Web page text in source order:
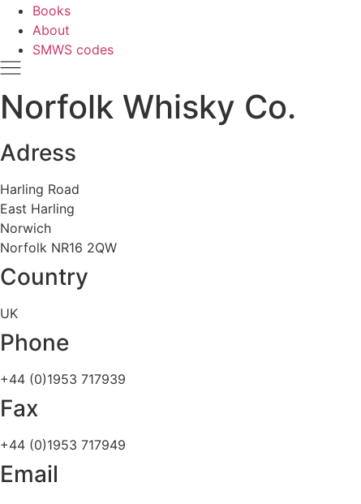
Books
About
SMWS codes
Norfolk Whisky Co.
Adress
Harling Road
East Harling
Norwich
Norfolk NR16 2QW
Country
UK
Phone
+44 (0)1953 717939
Fax
+44 (0)1953 717949
Email